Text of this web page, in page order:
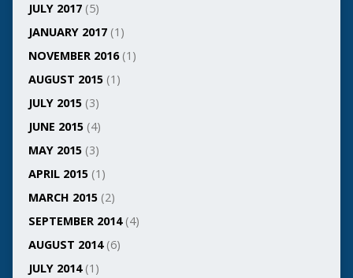
JULY 2017(5)
JANUARY 2017(1)
NOVEMBER 2016(1)
AUGUST 2015(1)
JULY 2015(3)
JUNE 2015(4)
MAY 2015(3)
APRIL 2015(1)
MARCH 2015(2)
SEPTEMBER 2014(4)
AUGUST 2014(6)
JULY 2014(1)